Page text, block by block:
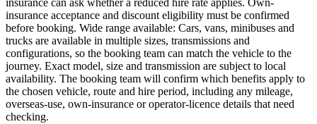
insurance can ask whether a reduced hire rate applies. Own-
insurance acceptance and discount eligibility must be confirmed
before booking. Wide range available: Cars, vans, minibuses and
trucks are available in multiple sizes, transmissions and
configurations, so the booking team can match the vehicle to the
journey. Exact model, size and transmission are subject to local
availability. The booking team will confirm which benefits apply to
the chosen vehicle, route and hire period, including any mileage,
overseas-use, own-insurance or operator-licence details that need
checking.